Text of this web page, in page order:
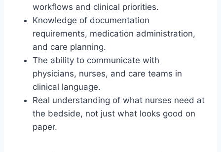
workflows and clinical priorities.
Knowledge of documentation
requirements, medication administration,
and care planning.
The ability to communicate with
physicians, nurses, and care teams in
clinical language.
Real understanding of what nurses need at
the bedside, not just what looks good on
paper.